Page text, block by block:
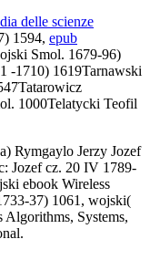
delle scienze
1594, epub
Smol. 1679-96)
-1710) 1619Tarnawski
1000Telatycki Teofil
Rymgaylo Jerzy Jozef
Jozef cz. 20 IV 1789-
ebook Wireless
37) 1061, wojski(
Algorithms, Systems,